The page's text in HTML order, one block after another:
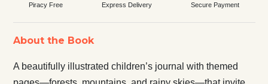
Piracy Free Express Delivery Secure Payment
About the Book
A beautifully illustrated children’s journal with themed